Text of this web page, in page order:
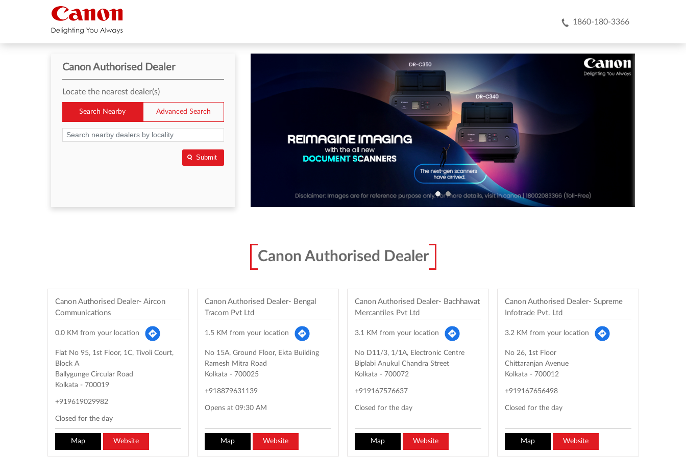
1860-180-3366
Canon Authorised Dealer
Locate the nearest dealer(s)
Search Nearby Advanced Search
Submit
Canon Authorised Dealer
Canon Authorised Dealer- Aircon
Communications
0.0 KM from your location
Flat No 95, 1st Floor, 1C, Tivoli Court,
Block A
Ballygunge Circular Road
Kolkata - 700019
+919619029982
Closed for the day
Map Website
Canon Authorised Dealer- Bengal
Tracom Pvt Ltd
1.5 KM from your location
No 15A, Ground Floor, Ekta Building
Ramesh Mitra Road
Kolkata - 700025
+918879631139
Opens at 09:30 AM
Map Website
Canon Authorised Dealer- Bachhawat
Mercantiles Pvt Ltd
3.1 KM from your location
No D11/3, 1/1A, Electronic Centre
Biplabi Anukul Chandra Street
Kolkata - 700072
+919167576637
Closed for the day
Map Website
Canon Authorised Dealer- Supreme
Infotrade Pvt. Ltd
3.2 KM from your location
No 26, 1st Floor
Chittaranjan Avenue
Kolkata - 700012
+919167656498
Closed for the day
Map Website